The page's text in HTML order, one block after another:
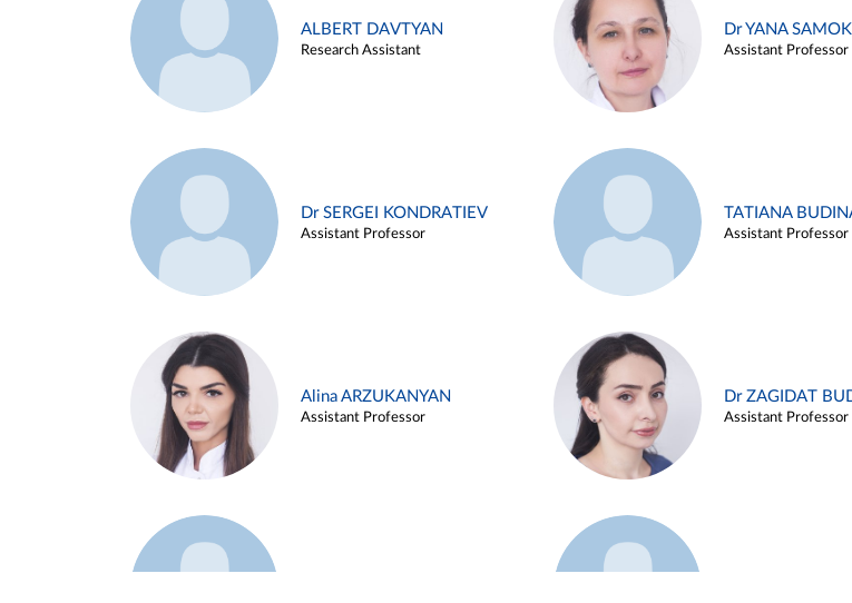
ALBERT DAVTYAN
Research Assistant
Dr YANA
Assistant Professor
Dr SERGEI KONDRATIEV
Assistant Professor
TATIANA
Assistant Professor
Alina ARZUKANYAN
Assistant Professor
Dr ZAGIDAT
Assistant Professor